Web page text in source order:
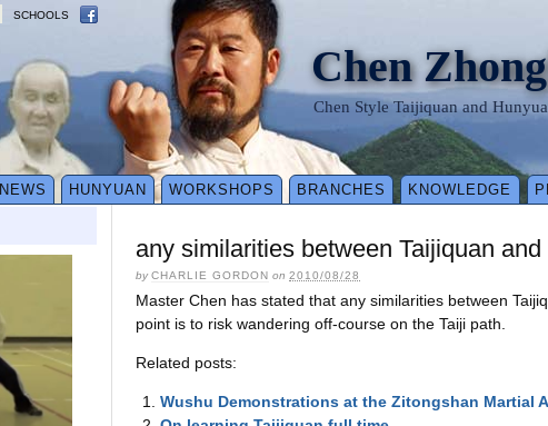
SCHOOLS
Chen
Chen Style Taijiquan and
NEWS HUNYUAN WORKSHOPS BRANCHES KNOWLEDGE
any similarities between Taijiquan
byCHARLIE GORDON on 2010/08/28
Master Chen has stated that any similarities between
point is to risk wandering off-course on the Taiji path.
Related posts:
Wushu Demonstrations at the Zitongshan Martial